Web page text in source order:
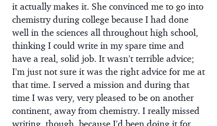
it actually makes it. She convinced me to go into
chemistry during college because I had done
well in the sciences all throughout high school,
thinking I could write in my spare time and
have a real, solid job. It wasn’t terrible advice;
I’m just not sure it was the right advice for me at
that time. I served a mission and during that
time I was very, very pleased to be on another
continent, away from chemistry. I really missed